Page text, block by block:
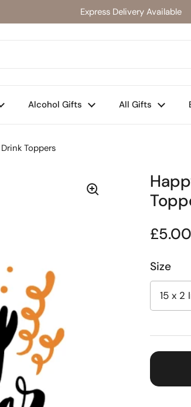
Express Delivery Available
Alcohol Gifts All Gifts
Toppers
£5.00
Size